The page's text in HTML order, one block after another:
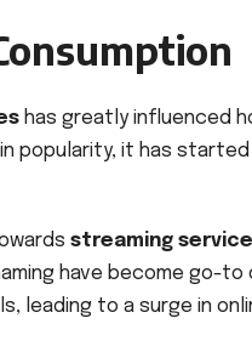
has greatly influenced
popularity, it has
streaming
have become go-
leading to a surge in